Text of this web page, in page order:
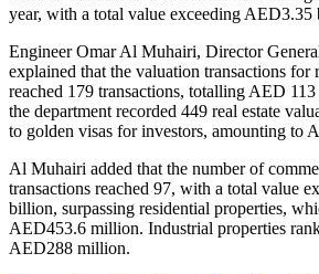
year, with a total value exceeding AED3.35
Engineer Omar Al Muhairi, Director
explained that the valuation transactions for
reached 179 transactions, totalling AED
the department recorded 449 real estate
to golden visas for investors, amounting to
Al Muhairi added that the number of
transactions reached 97, with a total value
billion, surpassing residential properties,
AED453.6 million. Industrial properties
AED288 million.